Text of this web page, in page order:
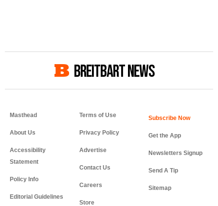
BREITBART NEWS
Masthead
About Us
Accessibility
Statement
Policy Info
Editorial Guidelines
Terms of Use
Privacy Policy
Advertise
Contact Us
Careers
Store
Get the App
Newsletters Signup
Send A Tip
Sitemap